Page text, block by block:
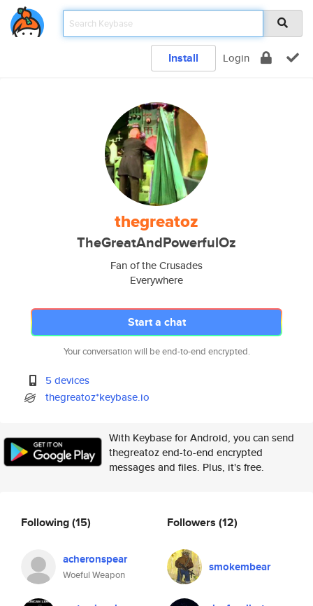
Install Login
thegreatoz
TheGreatAndPowerfulOz
Fan of the Crusades
Everywhere
Start a chat
Your conversation will be end-to-end encrypted.
5 devices
thegreatoz*keybase.io
With Keybase for Android, you can send
thegreatoz end-to-end encrypted
messages and files. Plus, it's free.
Following(15)
acheronspear
Woeful Weapon
Followers (12)
smokembear